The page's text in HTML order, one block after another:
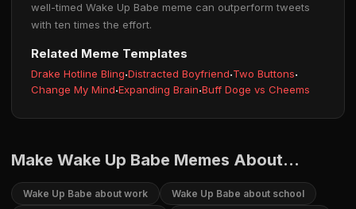
well-timed Wake Up Babe meme can outperform tweets
with ten times the effort.
Related Meme Templates
Drake Hotline Bling·Distracted Boyfriend·Two Buttons·
Change My Mind·Expanding Brain·Buff Doge vs Cheems
Make Wake Up Babe Memes About...
Wake Up Babe about work
Wake Up Babe about school